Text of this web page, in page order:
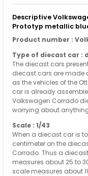
Descriptive
Prototyp metallic
Product number :
Type of diecast car :
The diecast cars
diecast cars are made
as the vehicles of the
car is already
Volkswagen Corrado
worrying about
Scale : 1/43
When a diecast car is
centimeter on the
Corrado. Thus a
measures about 25 to
scale measures about